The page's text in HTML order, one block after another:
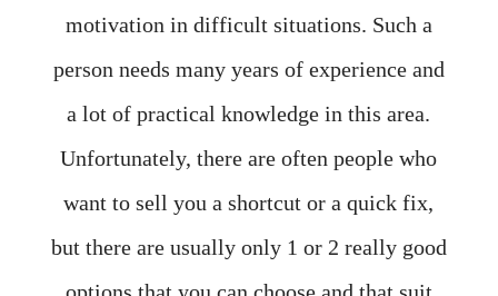
motivation in difficult situations. Such a
person needs many years of experience and
a lot of practical knowledge in this area.
Unfortunately, there are often people who
want to sell you a shortcut or a quick fix,
but there are usually only 1 or 2 really good
options that you can choose and that suit